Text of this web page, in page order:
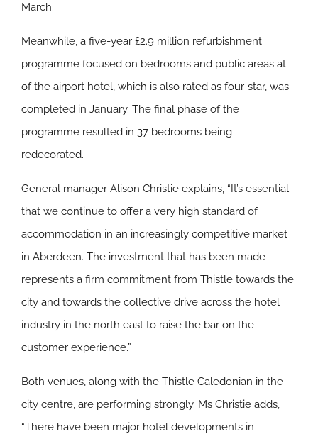
March.
Meanwhile, a five-year £2.9 million refurbishment
programme focused on bedrooms and public areas at
of the airport hotel, which is also rated as four-star, was
completed in January. The final phase of the
programme resulted in 37 bedrooms being
redecorated.
General manager Alison Christie explains, “It’s essential
that we continue to offer a very high standard of
accommodation in an increasingly competitive market
in Aberdeen. The investment that has been made
represents a firm commitment from Thistle towards the
city and towards the collective drive across the hotel
industry in the north east to raise the bar on the
customer experience.”
Both venues, along with the Thistle Caledonian in the
city centre, are performing strongly. Ms Christie adds,
“There have been major hotel developments in